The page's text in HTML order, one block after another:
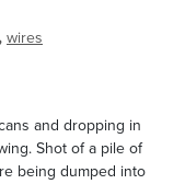
, wires
and dropping in
Shot of a pile of
being dumped into